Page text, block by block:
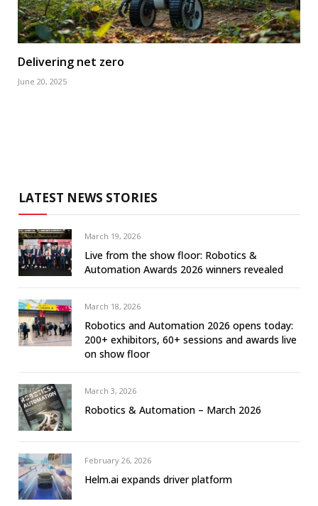
Delivering net zero
June 20, 2025
LATEST NEWS STORIES
March 19, 2026
Live from the show floor: Robotics &
Automation Awards 2026 winners revealed
March 18, 2026
Robotics and Automation 2026 opens today:
200+ exhibitors, 60+ sessions and awards live
on show floor
March 3, 2026
Robotics & Automation – March 2026
February 26, 2026
Helm.ai expands driver platform